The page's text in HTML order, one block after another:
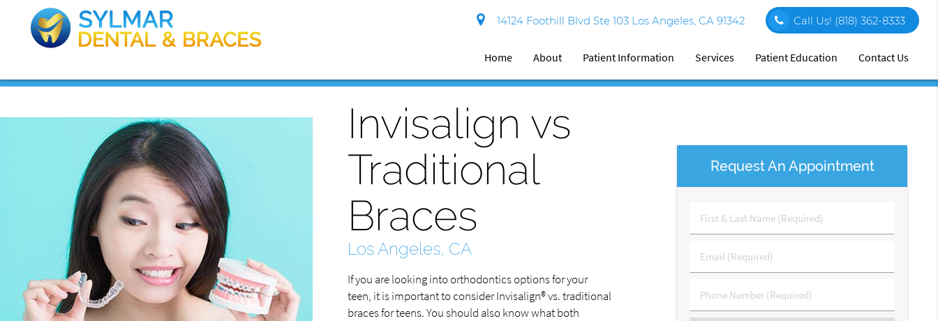
14124 Foothill Blvd Ste 103 Los Angeles, CA 91342 Call Us! (818) 362-8333
Home About Patient Information Services Patient Education Contact Us
Invisalign vs
Traditional
Braces
Los Angeles, CA
If you are looking into orthodontics options for your
teen, it is important to consider Invisalign® vs. traditional
braces for teens. You should also know what both
Request An Appointment
First
&
Name
(Required)
Email
(Required)
Phone
Number